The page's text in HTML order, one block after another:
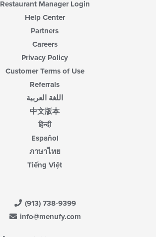
Restaurant Manager Login
Help Center
Partners
Careers
Privacy Policy
Customer Terms of Use
Referrals
اللغة العربية
中文版本
हिन्दी
Español
ภาษาไทย
Tiếng Việt
(913) 738-9399
info@menufy.com